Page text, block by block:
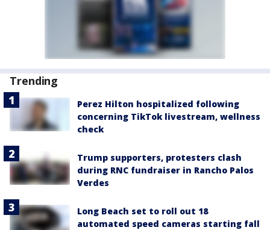
Trending
Perez Hilton hospitalized following
concerning TikTok livestream, wellness
check
Trump supporters, protesters clash
during RNC fundraiser in Rancho Palos
Verdes
Long Beach set to roll out 18
automated speed cameras starting fall